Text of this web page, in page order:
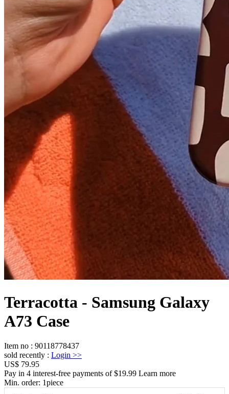
Terracotta - Samsung Galaxy
A73 Case
Item no : 90118778437
sold recently : Login >>
US$ 79.95
Pay in 4 interest-free payments of $19.99 Learn more
Min. order: 1piece